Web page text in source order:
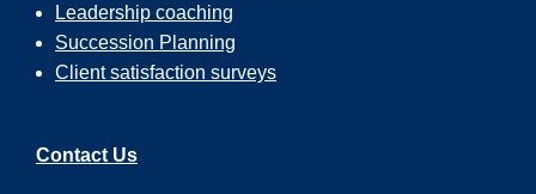
Leadership coaching
Succession Planning
Client satisfaction surveys
Contact Us